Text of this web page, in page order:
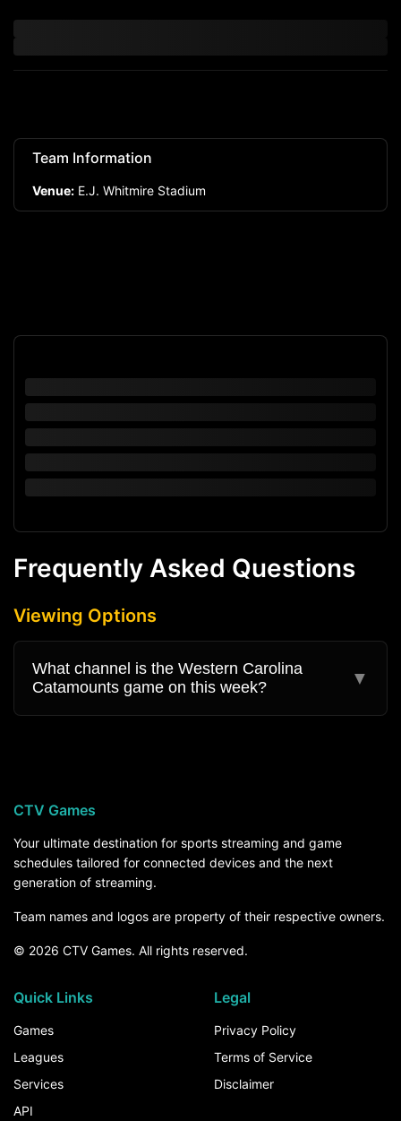
Team Information
Venue: E.J. Whitmire Stadium
Frequently Asked Questions
Viewing Options
What channel is the Western Carolina
Catamounts game on this week?
▼
and service that carries Western Carolina
Catamounts games.
CTV Games
Your ultimate destination for sports streaming and game
schedules tailored for connected devices and the next
generation of streaming.
Team names and logos are property of their respective owners.
© 2026 CTV Games. All rights reserved.
Quick Links
Games
Leagues
Services
API
Legal
Privacy Policy
Terms of Service
Disclaimer